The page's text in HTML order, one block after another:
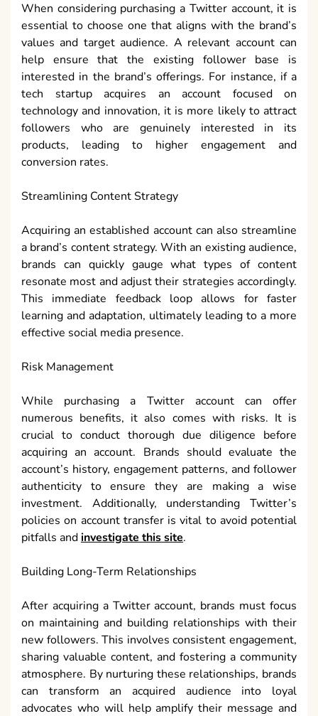
When considering purchasing a Twitter account, it is
essential to choose one that aligns with the brand’s
values and target audience. A relevant account can
help ensure that the existing follower base is
interested in the brand’s offerings. For instance, if a
tech startup acquires an account focused on
technology and innovation, it is more likely to attract
followers who are genuinely interested in its
products, leading to higher engagement and
conversion rates.
Streamlining Content Strategy
Acquiring an established account can also streamline
a brand’s content strategy. With an existing audience,
brands can quickly gauge what types of content
resonate most and adjust their strategies accordingly.
This immediate feedback loop allows for faster
learning and adaptation, ultimately leading to a more
effective social media presence.
Risk Management
While purchasing a Twitter account can offer
numerous benefits, it also comes with risks. It is
crucial to conduct thorough due diligence before
acquiring an account. Brands should evaluate the
account’s history, engagement patterns, and follower
authenticity to ensure they are making a wise
investment. Additionally, understanding Twitter’s
policies on account transfer is vital to avoid potential
pitfalls andinvestigate this site.
Building Long-Term Relationships
After acquiring a Twitter account, brands must focus
on maintaining and building relationships with their
new followers. This involves consistent engagement,
sharing valuable content, and fostering a community
atmosphere. By nurturing these relationships, brands
can transform an acquired audience into loyal
advocates who will help amplify their message and